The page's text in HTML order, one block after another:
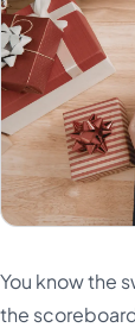
You know the
the